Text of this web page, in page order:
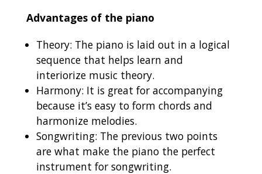
Advantages of the piano
Theory: The piano is laid out in a logical
sequence that helps learn and
interiorize music theory.
Harmony: It is great for accompanying
because it’s easy to form chords and
harmonize melodies.
Songwriting: The previous two points
are what make the piano the perfect
instrument for songwriting.